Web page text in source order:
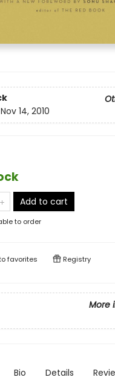
Nov 14, 2010
Add to cart
to order
favorites Registry
More
Bio Details